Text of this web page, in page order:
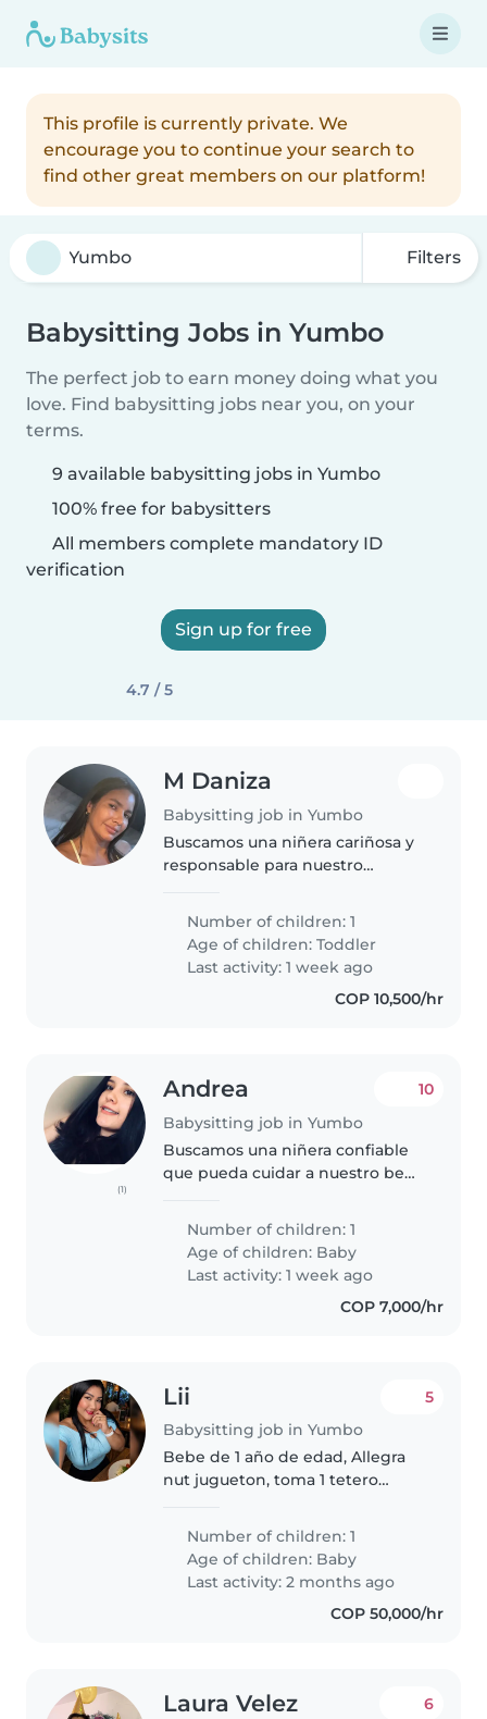
This profile is currently private. We
encourage you to continue your search to
find other great members on our platform!
Filters
Babysitting Jobs in Yumbo
The perfect job to earn money doing what you
love. Find babysitting jobs near you, on your
terms.
9 available babysitting jobs in Yumbo
100% free for babysitters
All members complete mandatory ID
verification
Sign up for free
4.7 / 5
M Daniza
Babysitting job in Yumbo
Buscamos una niñera cariñosa y
responsable para nuestro
cómodo/a ayudando con la tarea.
para clases/estimulación a
domicilio para un niño de 2 años
y Nos..
Number of children: 1
Age of children:Toddler
Last activity: 1 week ago
COP 10,500/hr
(1)
Andrea
Babysitting job in Yumbo
10
Buscamos una niñera confiable
que pueda cuidar a nuestro bebé
nuestra casa para que pueda
estar cómoda y familiarizarse..
Number of children: 1
Age of children: Baby
Last activity: 1 week ago
COP 7,000/hr
Lii
Babysitting job in Yumbo
5
Bebe de 1 año de edad, Allegra
nut jugueton, toma 1 tetero
a las 7pm
Number of children: 1
Age of children: Baby
Last activity: 2 months ago
COP 50,000/hr
Laura Velez 6